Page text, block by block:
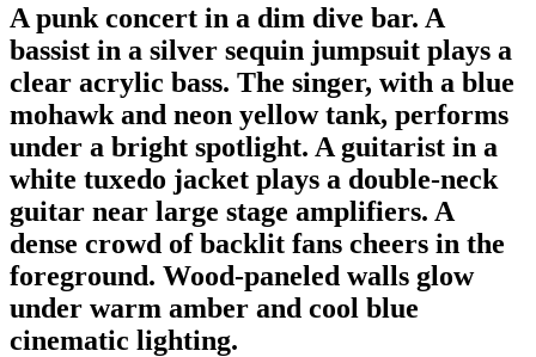
A punk concert in a dim dive bar. A
bassist in a silver sequin jumpsuit plays a
clear acrylic bass. The singer, with a blue
mohawk and neon yellow tank, performs
under a bright spotlight. A guitarist in a
white tuxedo jacket plays a double-neck
guitar near large stage amplifiers. A
dense crowd of backlit fans cheers in the
foreground. Wood-paneled walls glow
under warm amber and cool blue
cinematic lighting.